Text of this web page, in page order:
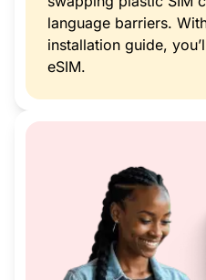
language barriers.
installation guide,
eSIM.